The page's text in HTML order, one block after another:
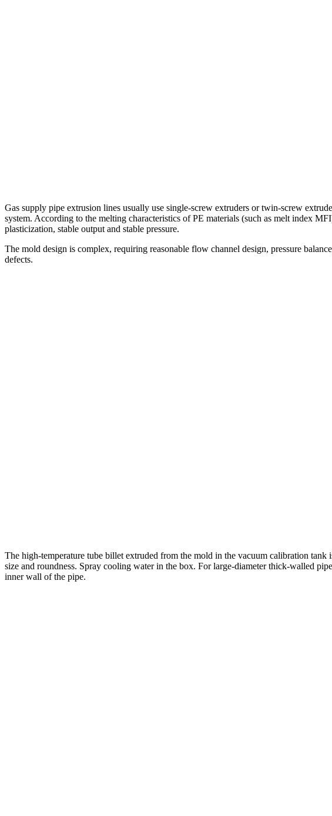
Gas supply pipe extrusion lines usually use single-screw extruders or twin-screw
system. According to the melting characteristics of PE materials (such as melt index
plasticization, stable output and stable pressure.
The mold design is complex, requiring reasonable flow channel design, pressure
defects.
The high-temperature tube billet extruded from the mold in the vacuum calibration
size and roundness. Spray cooling water in the box. For large-diameter thick-walled
inner wall of the pipe.